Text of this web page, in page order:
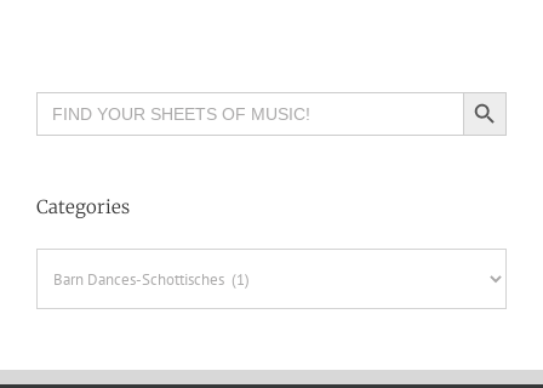
Search
for:
Search Button
Categories